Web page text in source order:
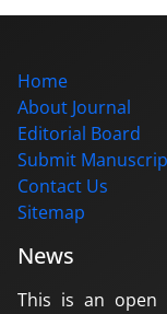
Home
About Journal
Editorial Board
Submit
Contact Us
Sitemap
News
This is an open